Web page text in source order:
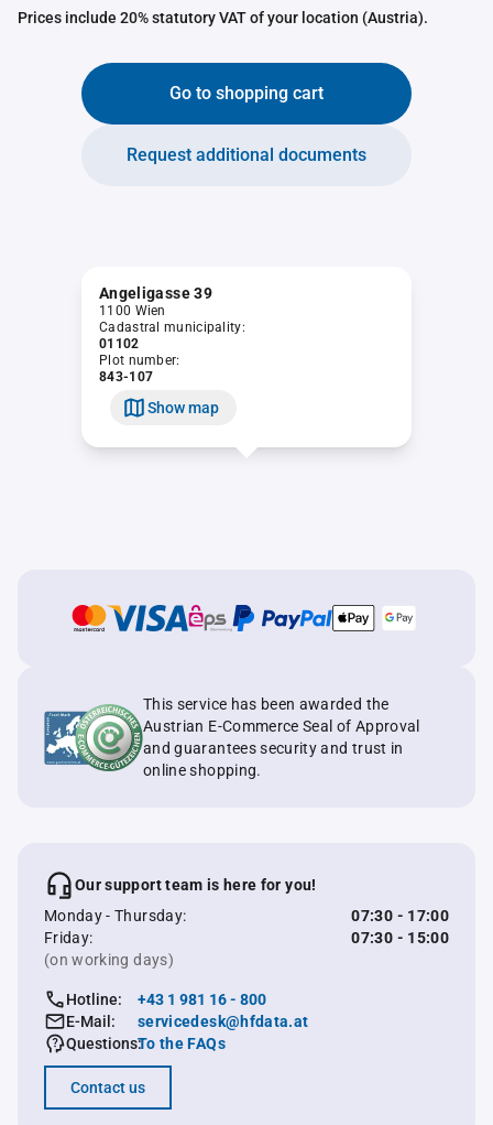
Prices include 20% statutory VAT of your location (Austria).
Go to shopping cart
Request additional documents
Angeligasse 39
1100 Wien
Cadastral municipality:
01102
Plot number:
843-107
Show map
This service has been awarded the
Austrian E-Commerce Seal of Approval
and guarantees security and trust in
online shopping.
Our support team is here for you!
Monday - Thursday:
07:30 - 17:00
Friday:
07:30 - 15:00
(on working days)
Hotline:
+43 1 981 16 - 800
E-Mail:
servicedesk@hfdata.at
Questions:To the FAQs
Contact us